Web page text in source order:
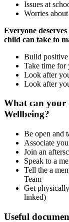
Issues at
Worries
Everyone
child can take to
Build
Take time for
Look after
Look after
What can your
Wellbeing?
Be open and
Associate
Join an
Speak to a
Tell the a
Team
Get
linked)
Useful